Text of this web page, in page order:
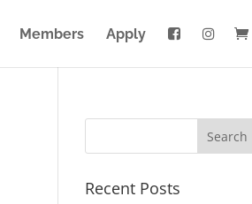
Members Apply
Recent Posts